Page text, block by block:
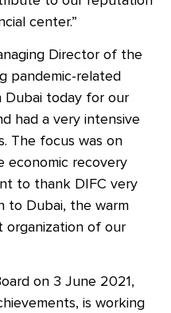
center.”
Director of the
pandemic-related
Dubai today for our
had a very intensive
The focus was on
economic recovery
to thank DIFC very
to Dubai, the warm
organization of our
on 3 June 2021,
is working